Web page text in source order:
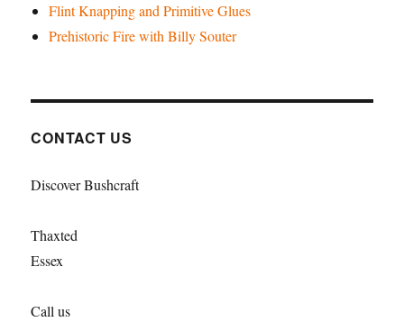
Flint Knapping and Primitive Glues
Prehistoric Fire with Billy Souter
CONTACT US
Discover Bushcraft
Thaxted
Essex
Call us